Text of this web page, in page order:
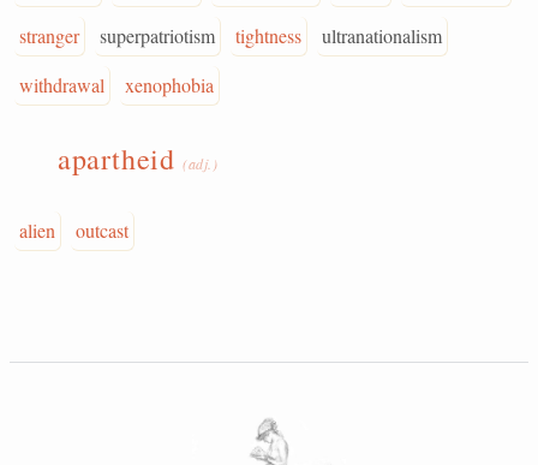
stranger
superpatriotism tightness
ultranationalism
withdrawal
xenophobia
apartheid (adj.)
alien outcast